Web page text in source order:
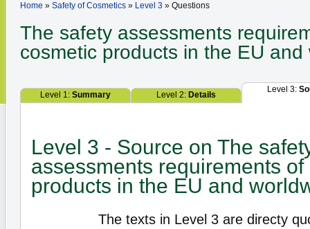
Home » Safety of Cosmetics » Level 3 » Questions
The safety assessments
cosmetic products in the EU and
Level 1: Summary Level 2: Details
Level 3:
Level 3 - Source on The
assessments requirements of
products in the EU and
The texts in Level 3 are directy